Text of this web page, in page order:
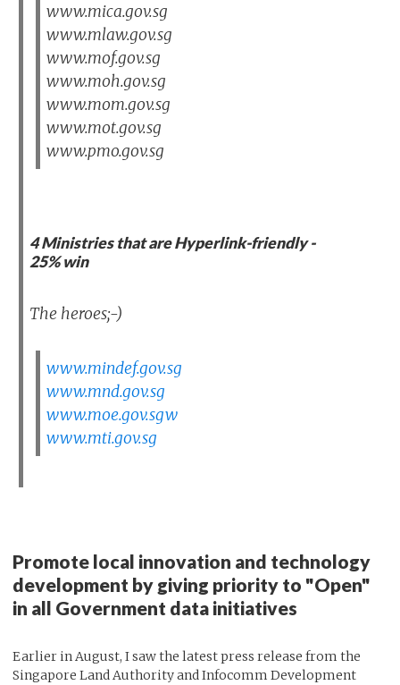
www.mica.gov.sg
www.mlaw.gov.sg
www.mof.gov.sg
www.moh.gov.sg
www.mom.gov.sg
www.mot.gov.sg
www.pmo.gov.sg
4 Ministries that are Hyperlink-friendly -
25% win
The heroes;-)
www.mindef.gov.sg
www.mnd.gov.sg
www.moe.gov.sgw
www.mti.gov.sg
Promote local innovation and technology
development by giving priority to "Open"
in all Government data initiatives
Earlier in August, I saw the latest press release from the
Singapore Land Authority and Infocomm Development